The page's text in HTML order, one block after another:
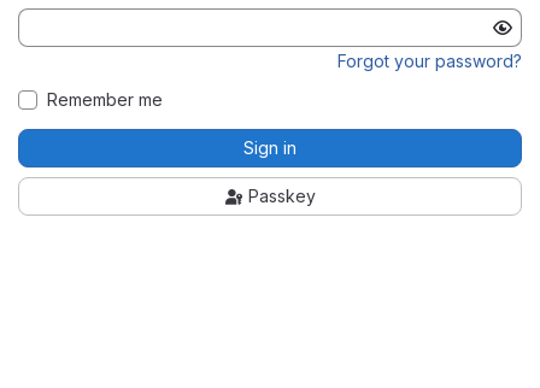
Forgot your password?
Remember me
Sign in
Passkey